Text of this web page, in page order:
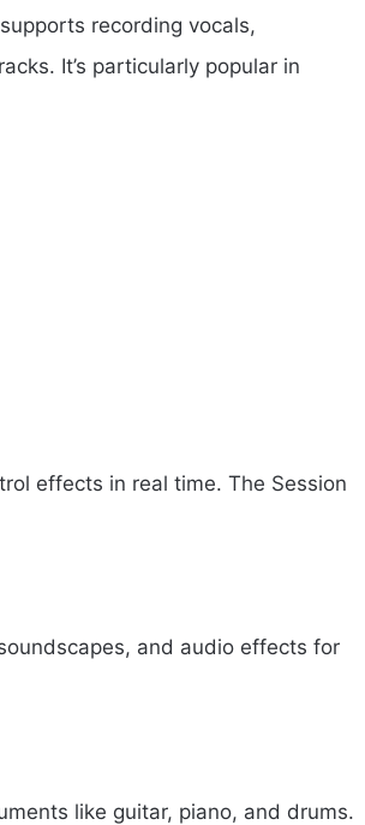
recording vocals,
It’s particularly popular in
effects in real time. The Session
and audio effects for
like guitar, piano, and drums.